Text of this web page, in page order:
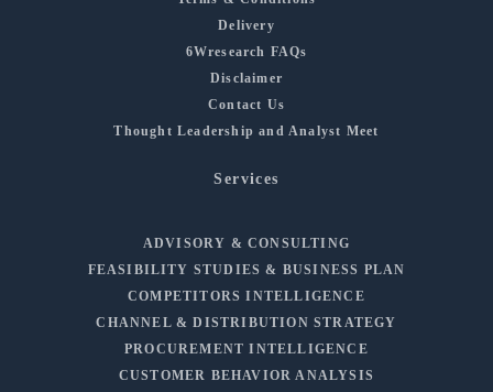
Delivery
6Wresearch FAQs
Disclaimer
Contact Us
Thought Leadership and Analyst Meet
Services
ADVISORY & CONSULTING
FEASIBILITY STUDIES & BUSINESS PLAN
COMPETITORS INTELLIGENCE
CHANNEL & DISTRIBUTION STRATEGY
PROCUREMENT INTELLIGENCE
CUSTOMER BEHAVIOR ANALYSIS